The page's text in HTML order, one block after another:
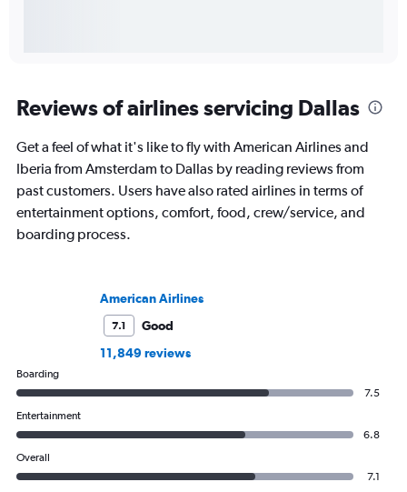
Reviews of airlines servicing Dallas
Get a feel of what it's like to fly with American Airlines and
Iberia from Amsterdam to Dallas by reading reviews from
past customers. Users have also rated airlines in terms of
entertainment options, comfort, food, crew/service, and
boarding process.
American Airlines
7.1
Good
11,849 reviews
Boarding
7.5
Entertainment
6.8
Overall
7.1